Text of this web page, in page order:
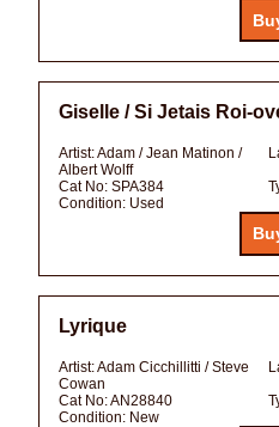
Giselle / Si Jetais Roi-
Artist:Adam / Jean Matinon /
Albert Wolff
Cat No: SPA384
Condition: Used
Lyrique
Artist:Adam Cicchillitti / Steve
Cowan
Cat No:AN28840
Condition: New